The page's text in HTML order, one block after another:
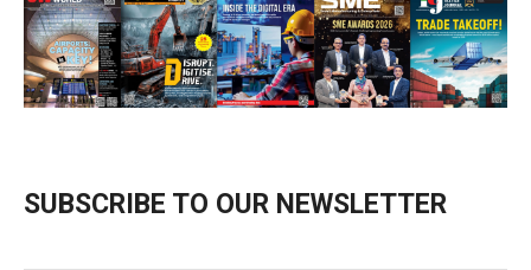
SUBSCRIBE TO OUR NEWSLETTER